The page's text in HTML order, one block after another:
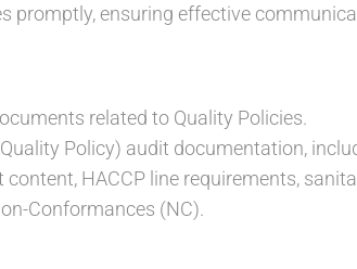
promptly, ensuring effective
related to Quality Policies.
Policy) audit documentation,
HACCP line requirements,
Conformances (NC).